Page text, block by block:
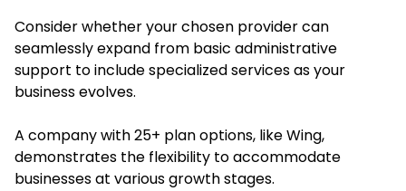
Consider whether your chosen provider can
seamlessly expand from basic administrative
support to include specialized services as your
business evolves.
A company with 25+ plan options, like Wing,
demonstrates the flexibility to accommodate
businesses at various growth stages.